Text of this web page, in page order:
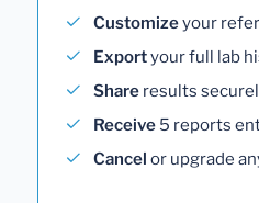
Customizeyour
Exportyour full lab
Share results
Receive 5 reports
Cancel or upgrade